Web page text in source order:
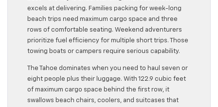
excels at delivering. Families packing for week-long
beach trips need maximum cargo space and three
rows of comfortable seating. Weekend adventurers
prioritize fuel efficiency for multiple short trips. Those
towing boats or campers require serious capability.
The Tahoe dominates when you need to haul seven or
eight people plus their luggage. With 122.9 cubic feet
of maximum cargo space behind the first row, it
swallows beach chairs, coolers, and suitcases that